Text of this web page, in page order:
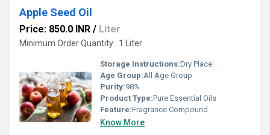
Apple Seed Oil
Price: 850.0 INR / Liter
Minimum Order Quantity : 1 Liter
Storage Instructions:Dry Place
Age Group:All Age Group
Purity:98%
Product Type:Pure Essential Oils
Feature:Fragrance Compound
Know More